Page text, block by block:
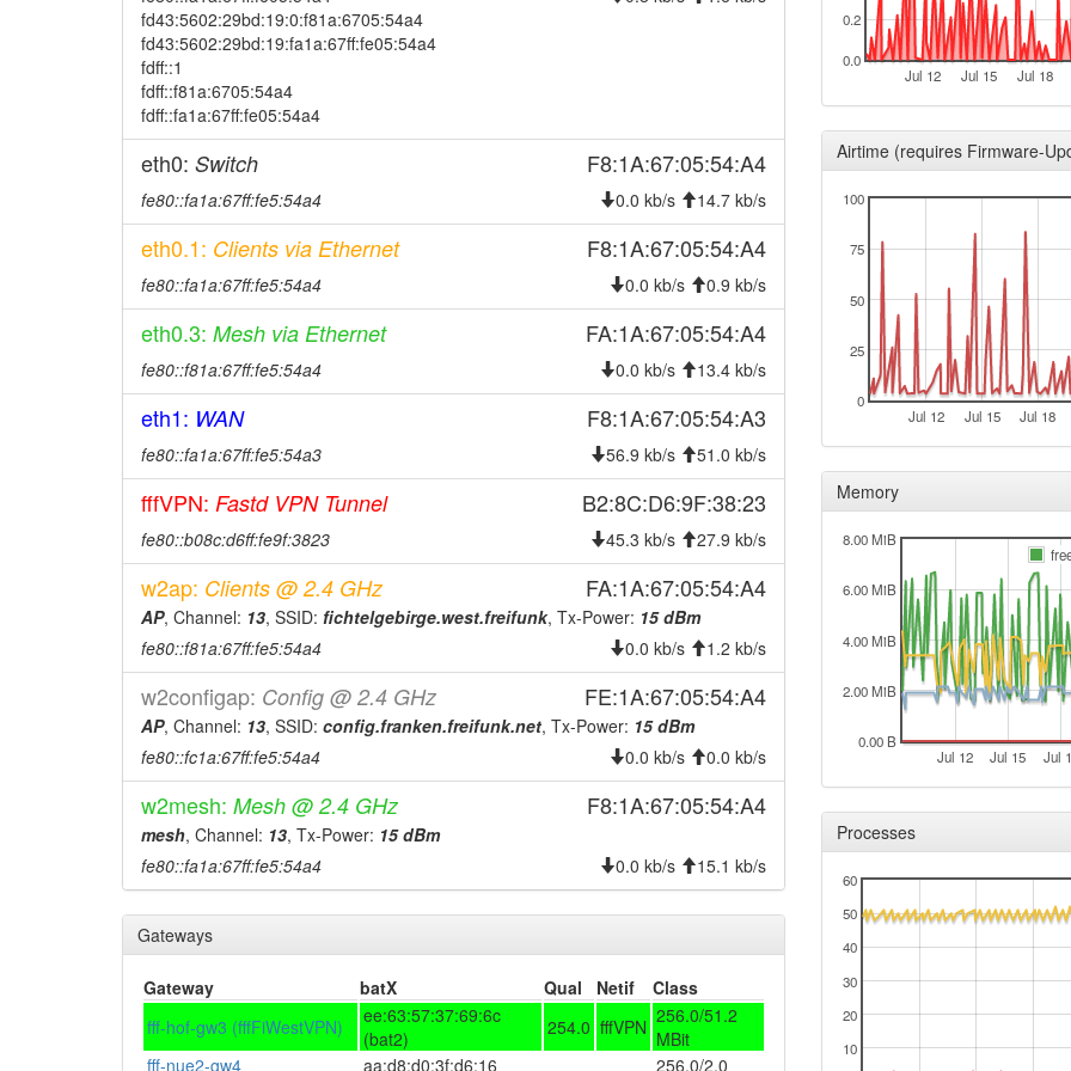
2026-01-18 07:33:02
2026-01-12 23:26:12
2026-01-12 22:38:02
2025-12-12 10:46:12 hood
2025-12-12 10:41:13
hood
2025-12-08 17:36:12
2025-12-08 17:31:13
2025-11-15 05:36:12
2025-11-15 05:31:12
hood
2025-10-24 05:01:12
hood
2025-10-24 04:56:12
hood
2025-08-16 09:38:01
2025-07-27 23:51:13 hood
2025-07-27 23:51:12
hood
2025-07-27 23:46:12
hood
2025-03-07 03:16:12
hood
2025-03-07 03:11:12
hood
2025-03-01 10:51:12
2025-03-01 10:46:12
hood
2025-01-23 11:46:12
2025-01-23 11:41:12
2024-12-17 11:36:12
2024-12-17 11:36:12
2024-12-17 11:28:02
2024-10-31 04:01:12
2024-10-31 01:18:02
fd43:5602:29bd:19:0:f81a:6705:54a4
fd43:5602:29bd:19:fa1a:67ff:fe05:54a4
fdff::1
fdff::f81a:6705:54a4
fdff::fa1a:67ff:fe05:54a4
eth0: Switch F8:1A:67:05:54:A4
fe80::fa1a:67ff:fe5:54a4 0.0 kb/s 14.7 kb/s
eth0.1: Clients via Ethernet F8:1A:67:05:54:A4
fe80::fa1a:67ff:fe5:54a4 0.0 kb/s 0.9 kb/s
eth0.3: Mesh via Ethernet FA:1A:67:05:54:A4
fe80::f81a:67ff:fe5:54a4 0.0 kb/s 13.4 kb/s
eth1: WAN F8:1A:67:05:54:A3
fe80::fa1a:67ff:fe5:54a3 56.9 kb/s 51.0 kb/s
fffVPN: Fastd VPN Tunnel B2:8C:D6:9F:38:23
fe80::b08c:d6ff:fe9f:3823 45.3 kb/s 27.9 kb/s
w2ap: Clients @ 2.4 GHz FA:1A:67:05:54:A4
AP, Channel: 13, SSID: fichtelgebirge.west.freifunk, Tx-Power: 15 dBm
fe80::f81a:67ff:fe5:54a4
0.0 kb/s 1.2 kb/s
w2configap: Config @ 2.4 GHz FE:1A:67:05:54:A4
AP, Channel: 13, SSID: config.franken.freifunk.net, Tx-Power: 15 dBm
fe80::fc1a:67ff:fe5:54a4
0.0 kb/s 0.0 kb/s
w2mesh: Mesh @ 2.4 GHz F8:1A:67:05:54:A4
mesh, Channel: 13, Tx-Power: 15 dBm
fe80::fa1a:67ff:fe5:54a4
0.0 kb/s 15.1 kb/s
Gateways
Gateway batX Qual Netif
Class
fff-hof-gw3 (fffFiWestVPN)
ee:63:57:37:69:6c
(bat2)
254.0 fffVPN 256.0/51.2
MBit
fff-nue2-gw4
aa:d8:d0:3f:d6:16 256.0/2.0
Jul 12 Jul 15 Jul 18
0.0
0.2
Airtime (requires Firmware-
Jul 12 Jul 15 Jul 18
0
25
50
75
100
Memory
Jul 12 Jul 15 Jul
0.00 B
2.00 MiB
4.00 MiB
6.00 MiB
8.00 MiB
Processes
10
20
30
40
50
60